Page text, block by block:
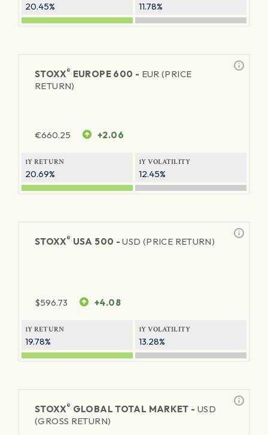
20.45% 11.78%
STOXX® EUROPE 600 - EUR (PRICE
RETURN)
€660.25 +2.06
1Y RETURN
20.69%
1Y VOLATILITY
12.45%
STOXX® USA 500 -USD (PRICE RETURN)
$596.73 +4.08
1Y RETURN
19.78%
1Y VOLATILITY
13.28%
STOXX® GLOBAL TOTAL MARKET - USD
(GROSS RETURN)